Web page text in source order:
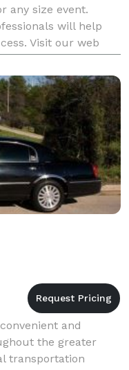
any size event.
will help
Visit our web
and
the greater
transportation